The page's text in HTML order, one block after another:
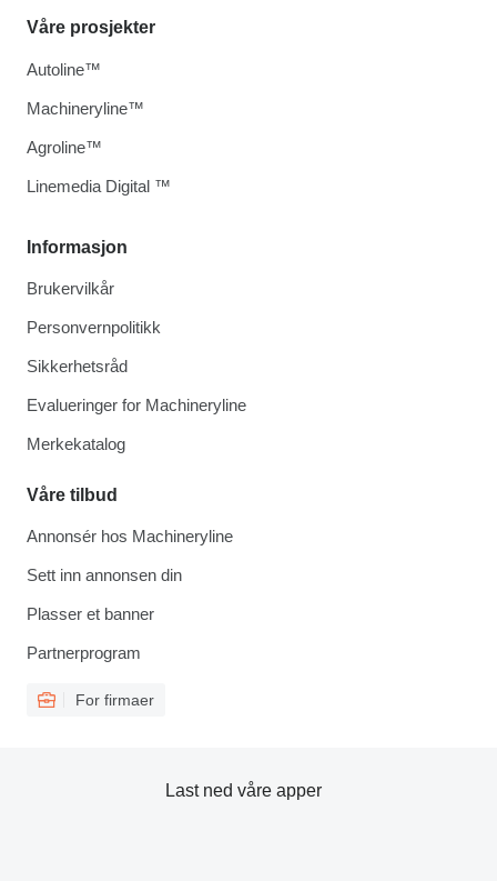
Informasjon
Brukervilkår
Personvernpolitikk
Sikkerhetsråd
Evalueringer for Machineryline
Merkekatalog
Våre tilbud
Annonsér hos Machineryline
Sett inn annonsen din
Plasser et banner
Partnerprogram
For firmaer
Våre prosjekter
Autoline™
Machineryline™
Agroline™
Linemedia Digital ™
Last ned våre apper